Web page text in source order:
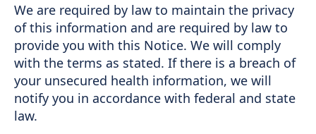
We are required by law to maintain the privacy
of this information and are required by law to
provide you with this Notice. We will comply
with the terms as stated. If there is a breach of
your unsecured health information, we will
notify you in accordance with federal and state
law.